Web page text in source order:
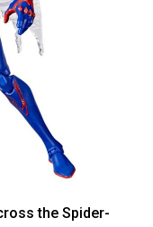
the Spider-